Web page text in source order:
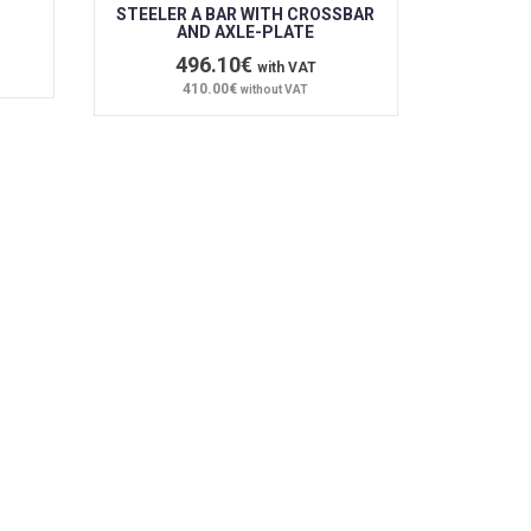
STEELER A BAR WITH CROSSBAR
AND AXLE-PLATE
496.10€ with VAT
410.00€without VAT